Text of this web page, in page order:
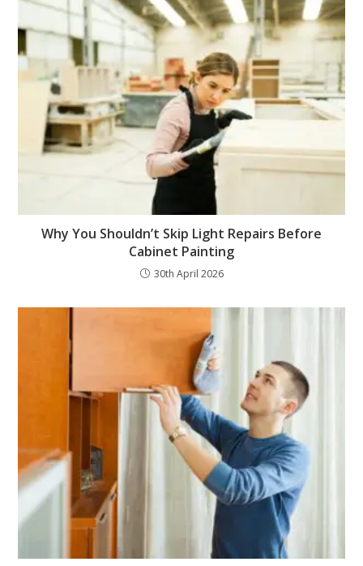
Why You Shouldn’t Skip Light Repairs Before
Cabinet Painting
30th April 2026